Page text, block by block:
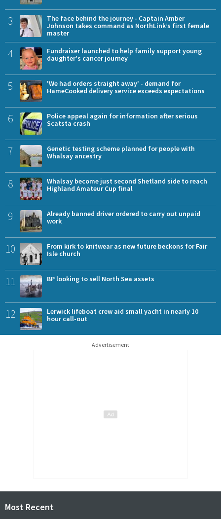
3
The face behind the journey - Captain Amber
Johnson takes command as NorthLink’s first female
master
4
Fundraiser launched to help family support young
daughter's cancer journey
5
'We had orders straight away' - demand for
HameCooked delivery service exceeds expectations
6
Police appeal again for information after serious
Scatsta crash
7
Genetic testing scheme planned for people with
Whalsay ancestry
8
Whalsay become just second Shetland side to reach
Highland Amateur Cup final
9
Already banned driver ordered to carry out unpaid
work
10
From kirk to knitwear as new future beckons for Fair
Isle church
11 BP looking to sell North Sea assets
12
Lerwick lifeboat crew aid small yacht in nearly 10
hour call-out
Advertisement
Most Recent